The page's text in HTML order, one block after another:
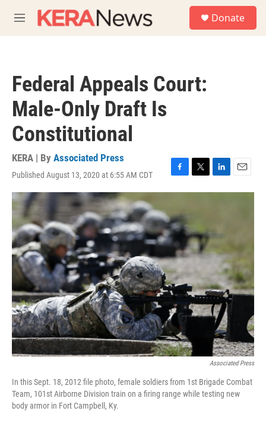
M
e
Donate
Federal Appeals Court:
Male-Only Draft Is
Constitutional
KERA | By Associated Press
Published August 13, 2020 at 6:55 AM CDT
F
a
e
b
o
o
k
T
w
e
r
L
i
d
n
E
m
Associated Press
In this Sept. 18, 2012 file photo, female soldiers from 1st Brigade Combat
Team, 101st Airborne Division train on a firing range while testing new
body armor in Fort Campbell, Ky.